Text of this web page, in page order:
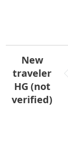
New
traveler
HG (not
verified)